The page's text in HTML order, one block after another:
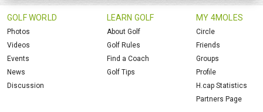
GOLF WORLD
Photos
Videos
Events
News
Discussion
LEARN GOLF
About Golf
Golf Rules
Find a Coach
Golf Tips
MY 4MOLES
Circle
Friends
Groups
Profile
H.cap Statistics
Partners Page